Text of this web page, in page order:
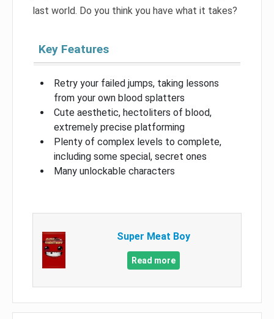
last world. Do you think you have what it takes?
Key Features
Retry your failed jumps, taking lessons
from your own blood splatters
Cute aesthetic, hectoliters of blood,
extremely precise platforming
Plenty of complex levels to complete,
including some special, secret ones
Many unlockable characters
Super Meat Boy
Read more